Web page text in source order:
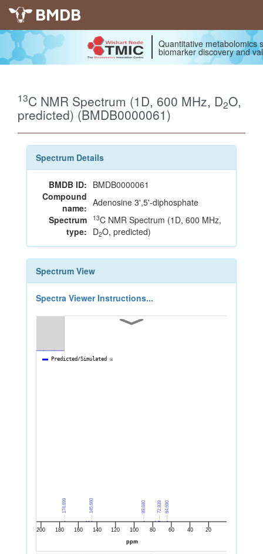
BMDB
Quantitative metabolomics
biomarker discovery and
13C NMR Spectrum (1D, 600 MHz, D2O,
predicted) (BMDB0000061)
Spectrum Details
BMDB ID: BMDB0000061
Compound
name: Adenosine 3',5'-diphosphate
Spectrum
type:
13C NMR Spectrum (1D, 600 MHz,
D2O, predicted)
Spectrum View
Spectra Viewer Instructions...